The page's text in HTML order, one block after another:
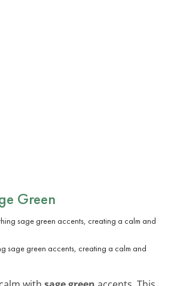
Green
sage green accents, creating a calm and